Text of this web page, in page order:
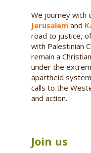
We journey with
Jerusalemand
road to justice,
with Palestinian
remain a
under the
apartheid
calls to the
and action.
Join us